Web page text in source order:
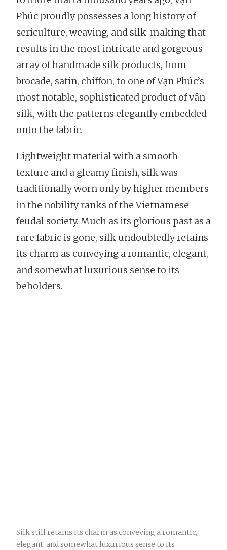
Phúc proudly possesses a long history of
sericulture, weaving, and silk-making that
results in the most intricate and gorgeous
array of handmade silk products, from
brocade, satin, chiffon, to one of Vạn Phúc’s
most notable, sophisticated product of vân
silk, with the patterns elegantly embedded
onto the fabric.
Lightweight material with a smooth
texture and a gleamy finish, silk was
traditionally worn only by higher members
in the nobility ranks of the Vietnamese
feudal society. Much as its glorious past as a
rare fabric is gone, silk undoubtedly retains
its charm as conveying a romantic, elegant,
and somewhat luxurious sense to its
beholders.
Silk still retains its charm as conveying a romantic,
elegant, and somewhat luxurious sense to its